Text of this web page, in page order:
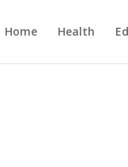
Home Health